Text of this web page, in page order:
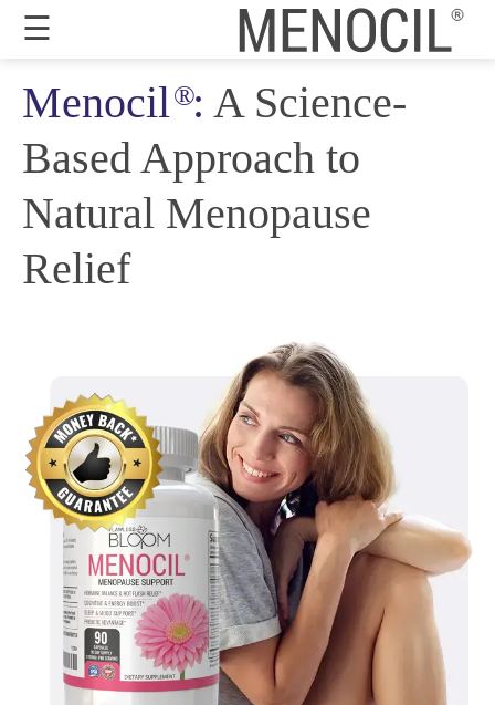
☰
Guarantee
Benefits
Ingredients
FAQ's
My
Account
Menocil®: A Science-
Based Approach to
Natural Menopause
Relief